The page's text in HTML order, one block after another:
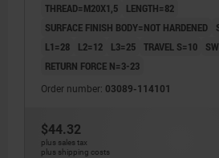
THREAD=M20X1,5
LENGTH=82
SURFACE FINISH BODY=NOT HARDENED
L1=28
L2=12 L3=25 TRAVEL S=10
RETURN FORCE N=3-23
Order number: 03089-114101
$44.32
plus sales tax
plus shipping costs